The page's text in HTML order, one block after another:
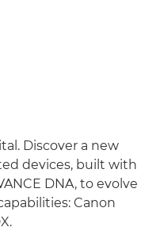
Discover a new
devices, built with
DNA, to evolve
Canon